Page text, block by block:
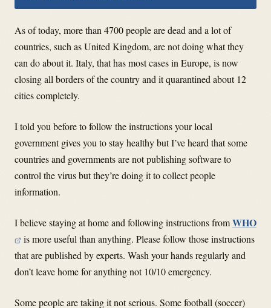
As of today, more than 4700 people are dead and a lot of
countries, such as United Kingdom, are not doing what they
can do about it. Italy, that has most cases in Europe, is now
closing all borders of the country and it quarantined about 12
cities completely.
I told you before to follow the instructions your local
government gives you to stay healthy but I’ve heard that some
countries and governments are not publishing software to
control the virus but they’re doing it to collect people
information.
I believe staying at home and following instructions fromWHO
is more useful than anything. Please follow those instructions
that are published by experts. Wash your hands regularly and
don’t leave home for anything not 10/10 emergency.
Some people are taking it not serious. Some football (soccer)